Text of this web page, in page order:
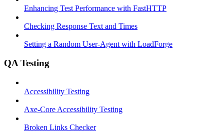
Enhancing Test Performance with FastHTTP
Checking Response Text and Times
Setting a Random User-Agent with LoadForge
QA Testing
Accessibility Testing
Axe-Core Accessibility Testing
Broken Links Checker